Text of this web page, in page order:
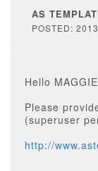
AS
POSTED:
Hello
Please
(superuser
http://